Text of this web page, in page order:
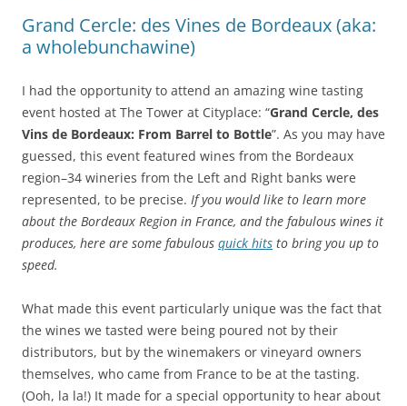
Grand Cercle: des Vines de Bordeaux (aka:
a wholebunchawine)
I had the opportunity to attend an amazing wine tasting
event hosted at The Tower at Cityplace: “Grand Cercle, des
Vins de Bordeaux: From Barrel to Bottle”. As you may have
guessed, this event featured wines from the Bordeaux
region–34 wineries from the Left and Right banks were
represented, to be precise. If you would like to learn more
about the Bordeaux Region in France, and the fabulous wines it
produces, here are some fabulous quick hits to bring you up to
speed.
What made this event particularly unique was the fact that
the wines we tasted were being poured not by their
distributors, but by the winemakers or vineyard owners
themselves, who came from France to be at the tasting.
(Ooh, la la!) It made for a special opportunity to hear about